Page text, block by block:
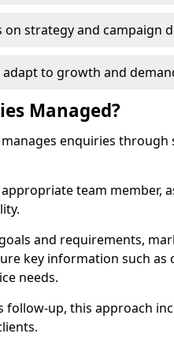
on strategy and campaign
adapt to growth and
Managed?
enquiries through
team member,
and requirements,
key information such as
needs.
up, this approach